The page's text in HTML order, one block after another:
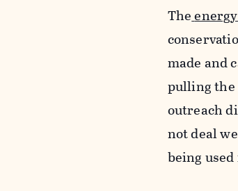
The
made and
pulling the
outreach
not deal
being